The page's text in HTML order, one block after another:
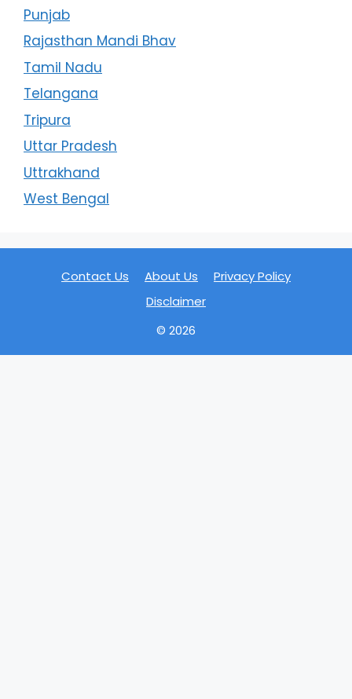
Punjab
Rajasthan Mandi Bhav
Tamil Nadu
Telangana
Tripura
Uttar Pradesh
Uttrakhand
West Bengal
Contact Us About Us
Privacy Policy
Disclaimer
© 2026